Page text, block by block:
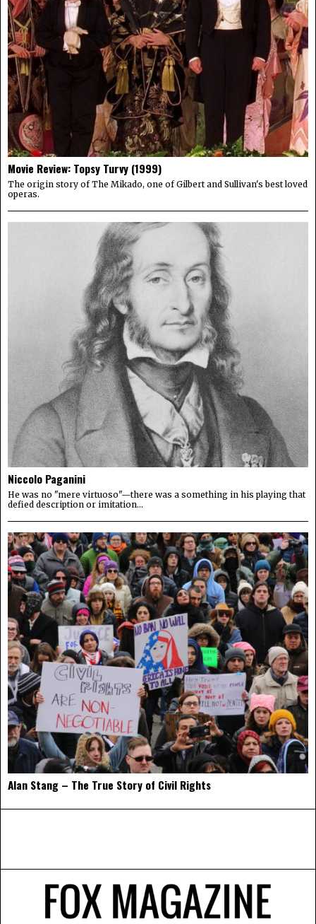
Movie Review: Topsy Turvy (1999)
The origin story of The Mikado, one of Gilbert and Sullivan's best loved
operas.
Niccolo Paganini
He was no "mere virtuoso"—there was a something in his playing that
defied description or imitation...
Alan Stang – The True Story of Civil Rights